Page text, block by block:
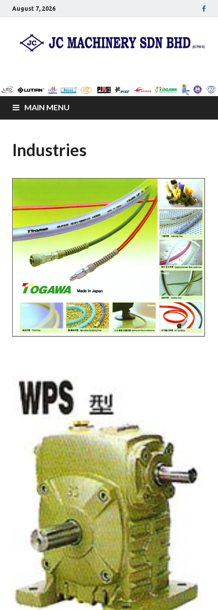
August 7, 2026
JC Senco Resources
Sdn Bhd
MAIN MENU
Industries